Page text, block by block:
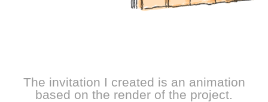
The invitation I created is an animation
based on the render of the project.